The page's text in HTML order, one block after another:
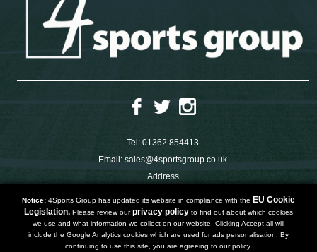
Tel: 01362 854413
Email: sales@4sportsgroup.co.uk
Address
Dereham
Norfolk
NR191SX
UNITED KINGDOM
Notice: 4Sports Group has updated its website in compliance with the EU Cookie
Legislation. Please review ourprivacy policy to find out about which cookies
we use and what information we collect on our website. Clicking Accept all will
include the Google Analytics cookies which are used for ads personalisation. By
continuing to use this site, you are agreeing to our policy.